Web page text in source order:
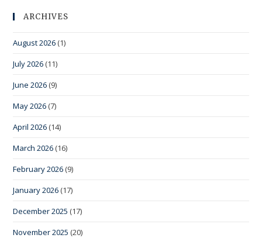
ARCHIVES
August 2026 (1)
July 2026 (11)
June 2026 (9)
May 2026 (7)
April 2026 (14)
March 2026 (16)
February 2026 (9)
January 2026 (17)
December 2025 (17)
November 2025 (20)